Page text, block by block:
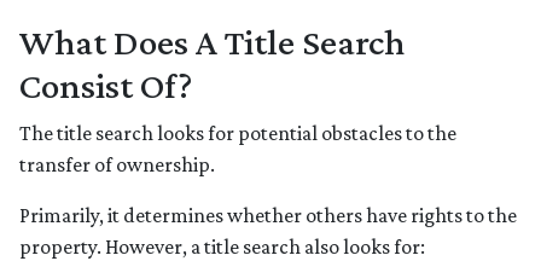
What Does A Title Search
Consist Of?
The title search looks for potential obstacles to the
transfer of ownership.
Primarily, it determines whether others have rights to the
property. However, a title search also looks for: